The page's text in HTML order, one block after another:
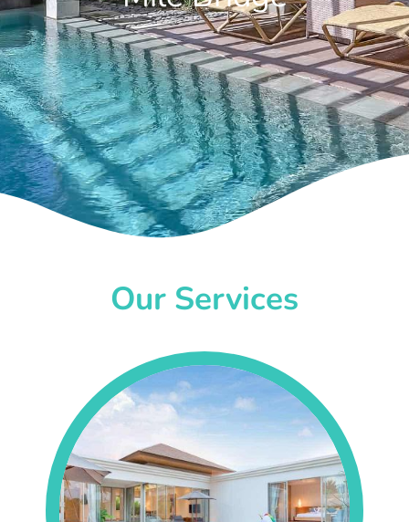
Our Services